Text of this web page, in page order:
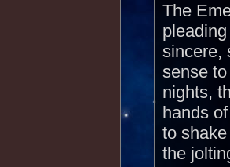
The
sincere,
sense
nights,
hands
to
the